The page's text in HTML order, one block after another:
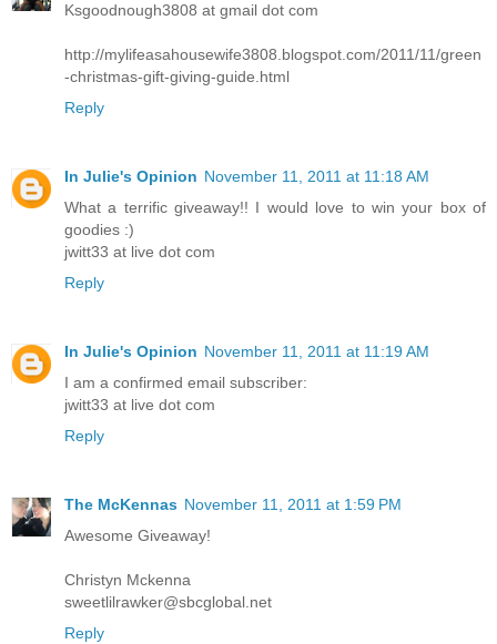
Ksgoodnough3808 at gmail dot com
http://mylifeasahousewife3808.blogspot.com/2011/11/green
-christmas-gift-giving-guide.html
Reply
In Julie's Opinion November 11, 2011 at 11:18 AM
What a terrific giveaway!! I would love to win your box of
goodies :)
jwitt33 at live dot com
Reply
In Julie's Opinion November 11, 2011 at 11:19 AM
I am a confirmed email subscriber:
jwitt33 at live dot com
Reply
The McKennas November 11, 2011 at 1:59 PM
Awesome Giveaway!
Christyn Mckenna
sweetlilrawker@sbcglobal.net
Reply